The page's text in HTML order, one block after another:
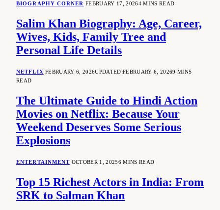
BIOGRAPHY CORNER FEBRUARY 17, 20264 MINS READ
Salim Khan Biography: Age, Career,
Wives, Kids, Family Tree and
Personal Life Details
NETFLIX FEBRUARY 6, 2026UPDATED:FEBRUARY 6, 20269 MINS
READ
The Ultimate Guide to Hindi Action
Movies on Netflix: Because Your
Weekend Deserves Some Serious
Explosions
ENTERTAINMENT OCTOBER 1, 20256 MINS READ
Top 15 Richest Actors in India: From
SRK to Salman Khan